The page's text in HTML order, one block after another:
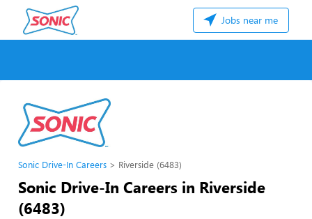
Jobs near me
Sonic Drive-In Careers Riverside (6483)
Sonic Drive-In Careers in Riverside
(6483)